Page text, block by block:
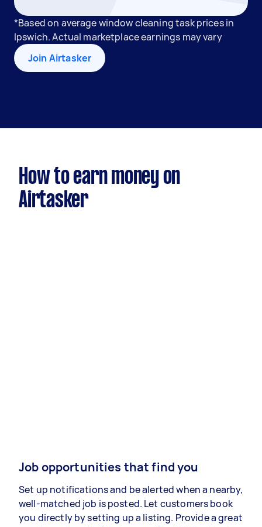
*Based on average window cleaning task prices in
Ipswich. Actual marketplace earnings may vary
Join Airtasker
How to earn money on
Airtasker
Job opportunities that find you
Set up notifications and be alerted when a nearby,
well-matched job is posted. Let customers book
you directly by setting up a listing. Provide a great